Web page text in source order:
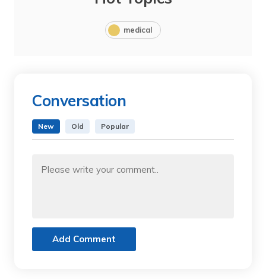
medical
Conversation
New Old Popular
Add Comment